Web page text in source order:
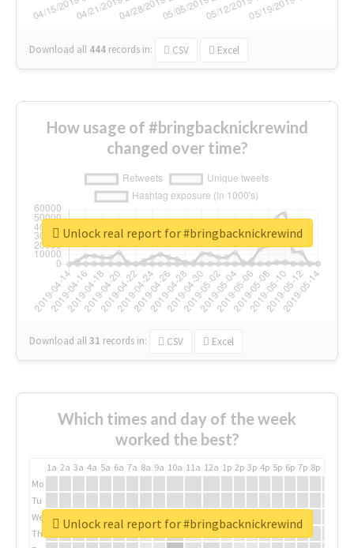
Download all 444 records in: CSV Excel
How usage of #bringbacknickrewind
changed over time?
Download all31 records in: CSV Excel
Unlock real report for #bringbacknickrewind
Which times and day of the week
worked the best?
1a 2a 3a 4a 5a 6a 7a 8a 9a 10a 11a 12a 1p 2p 3p 4p 5p 6p 7p 8p
Mo
Tu
We
Th
Unlock real report for #bringbacknickrewind